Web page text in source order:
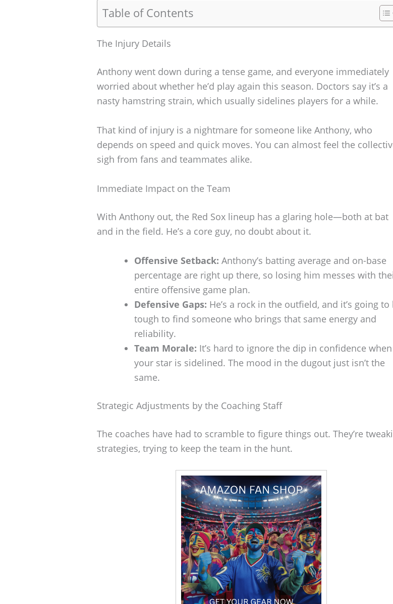
Table of Contents
The Injury Details
Anthony went down during a tense game, and everyone immediately
worried about whether he’d play again this season. Doctors say it’s a
nasty hamstring strain, which usually sidelines players for a while.
That kind of injury is a nightmare for someone like Anthony, who
depends on speed and quick moves. You can almost feel the
sigh from fans and teammates alike.
Immediate Impact on the Team
With Anthony out, the Red Sox lineup has a glaring hole—both at bat
and in the field. He’s a core guy, no doubt about it.
Offensive Setback: Anthony’s batting average and on-base
percentage are right up there, so losing him messes with
entire offensive game plan.
Defensive Gaps: He’s a rock in the outfield, and it’s going to
tough to find someone who brings that same energy and
reliability.
Team Morale: It’s hard to ignore the dip in confidence when
your star is sidelined. The mood in the dugout just isn’t the
same.
Strategic Adjustments by the Coaching Staff
The coaches have had to scramble to figure things out. They’re
strategies, trying to keep the team in the hunt.